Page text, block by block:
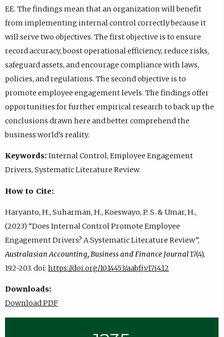
EE. The findings mean that an organization will benefit
from implementing internal control correctly because it
will serve two objectives. The first objective is to ensure
record accuracy, boost operational efficiency, reduce risks,
safeguard assets, and encourage compliance with laws,
policies, and regulations. The second objective is to
promote employee engagement levels. The findings offer
opportunities for further empirical research to back up the
conclusions drawn here and better comprehend the
business world's reality.
Keywords: Internal Control, Employee Engagement
Drivers, Systematic Literature Review.
How to Cite:
Haryanto, H., Suharman, H., Koeswayo, P. S. & Umar, H.,
(2023) “Does Internal Control Promote Employee
Engagement Drivers? A Systematic Literature Review”,
Australasian Accounting, Business and Finance Journal17(4),
192-203. doi: https://doi.org/10.14453/aabfj.v17i4.12
Downloads:
Download PDF